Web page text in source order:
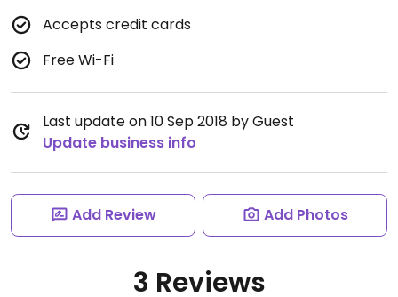
Accepts credit cards
Free Wi-Fi
Last update on 10 Sep 2018 by Guest
Update business info
Add Review Add Photos
3 Reviews